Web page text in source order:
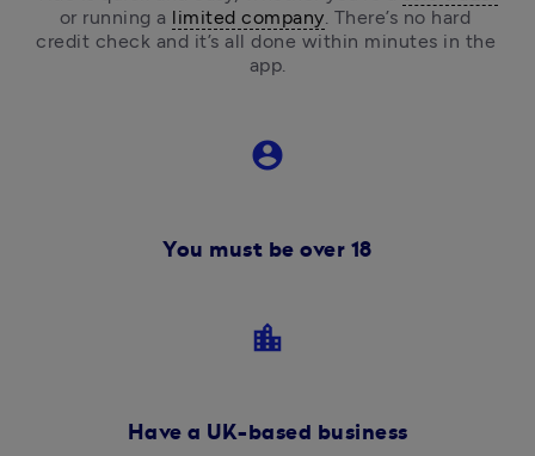
or running a limited company There’s no hard
credit check and it’s all done within minutes in the
app.
account_circle
You must be over 18
location_city
Have a UK-based business